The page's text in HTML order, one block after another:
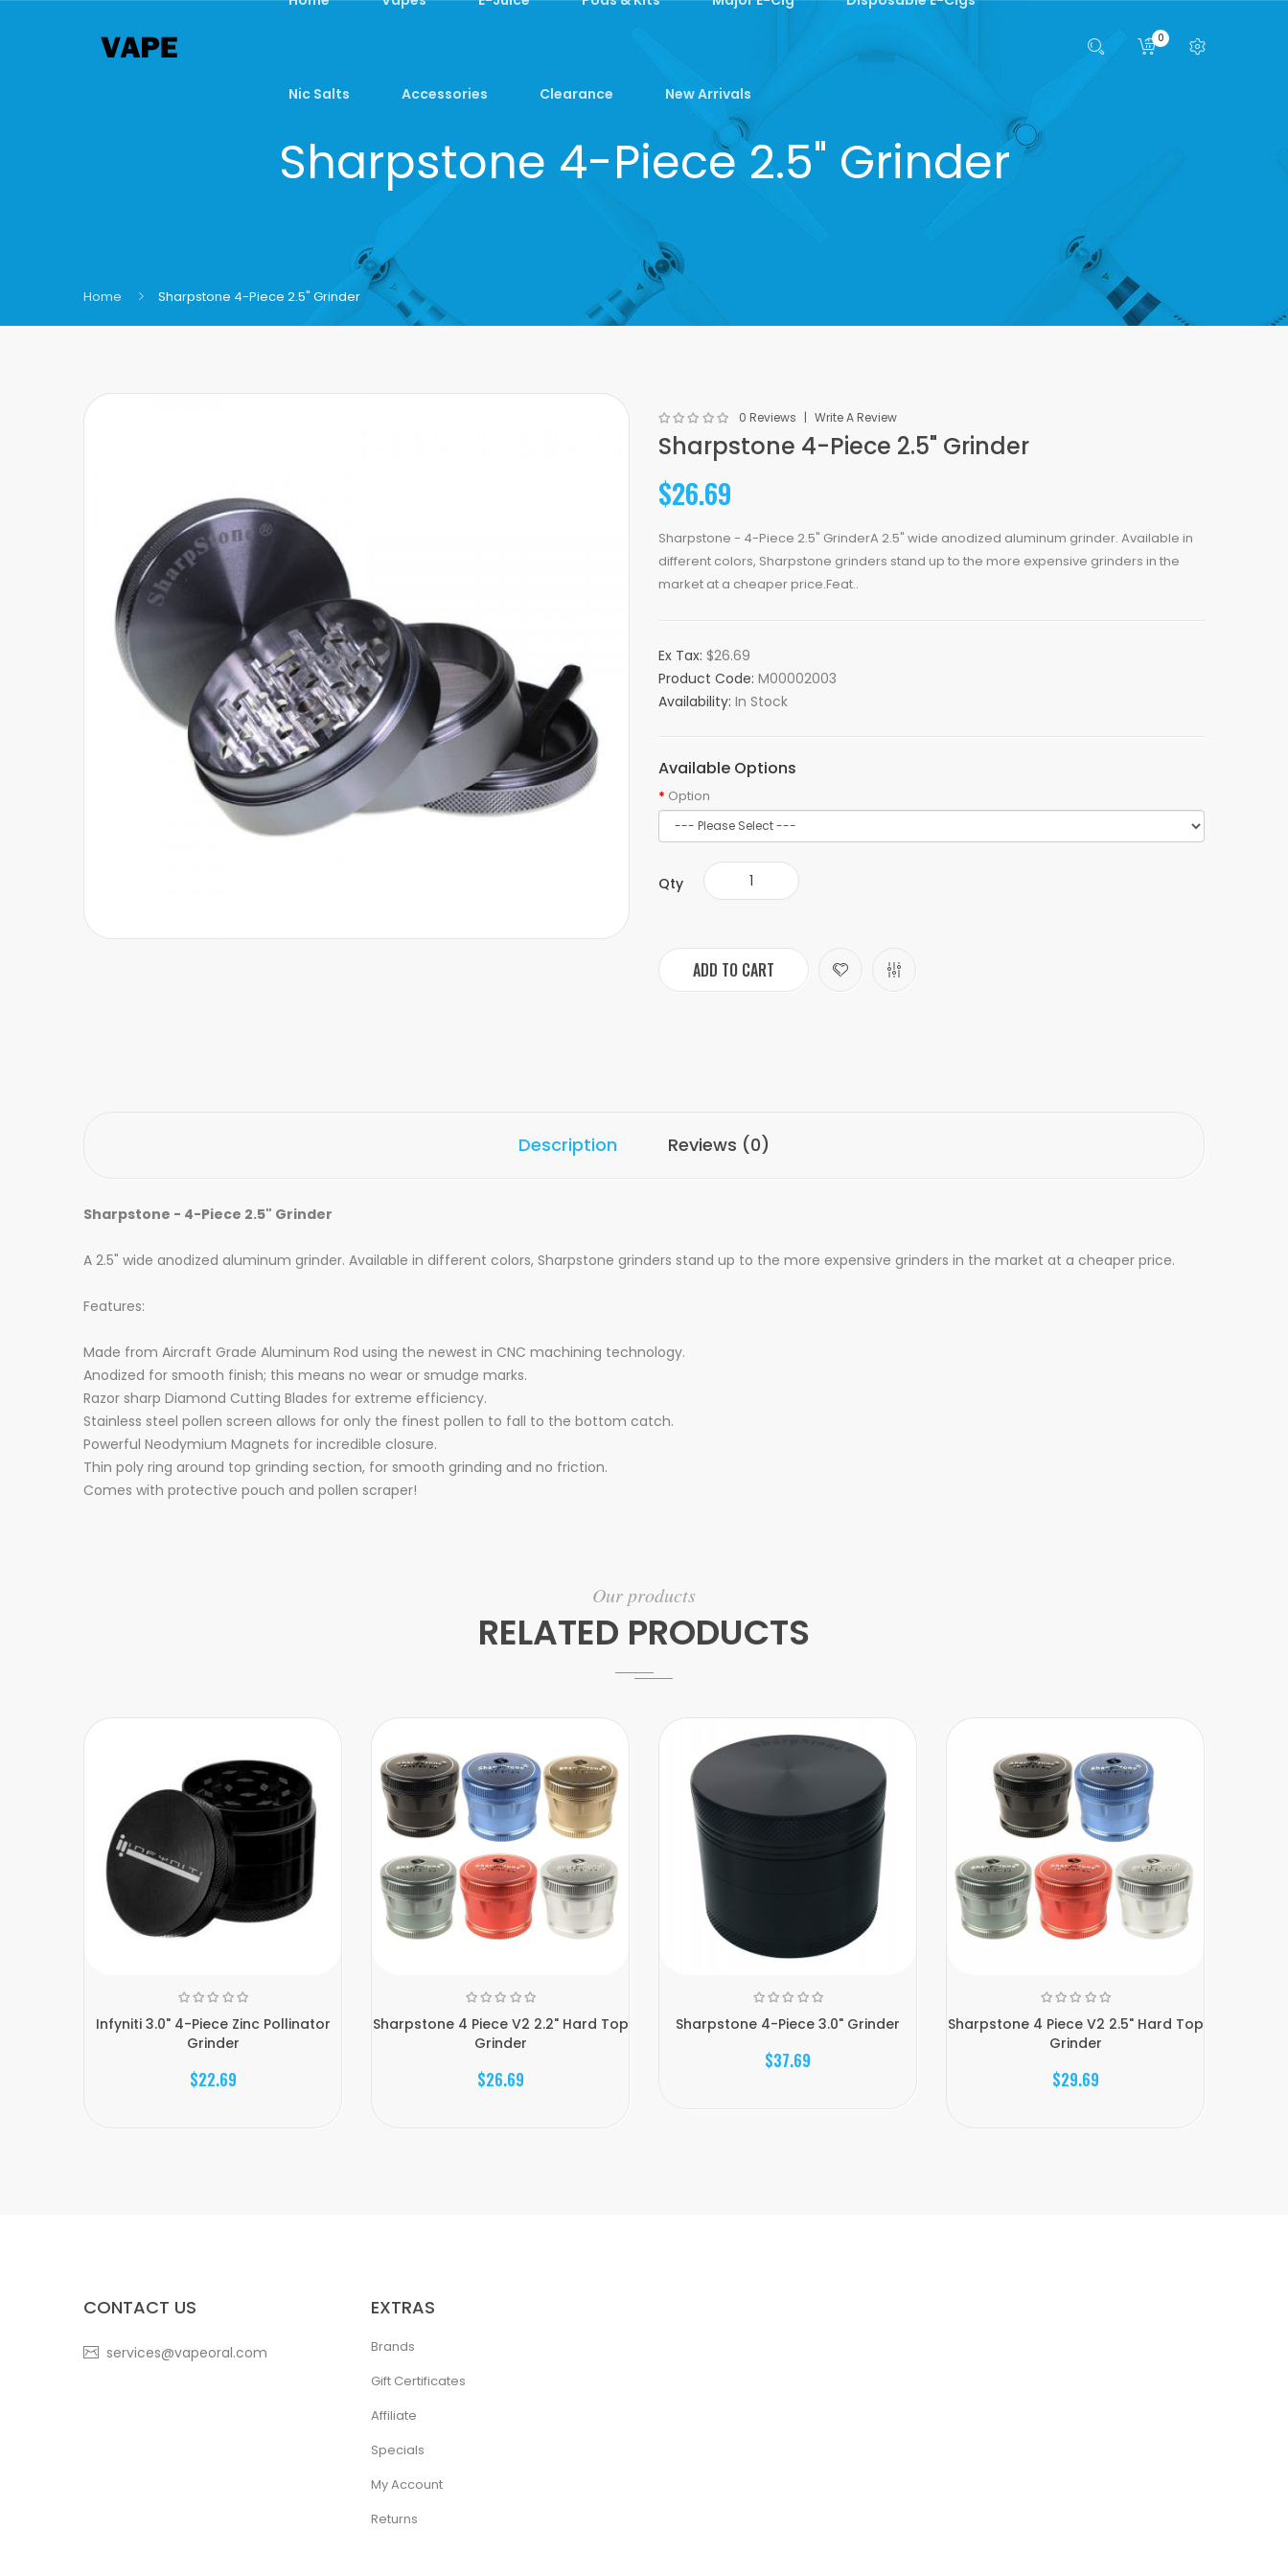
Nic Salts Accessories Clearance New Arrivals
0
Sharpstone 4-Piece 2.5" Grinder
Home Sharpstone 4-Piece 2.5" Grinder
0 Reviews Write A Review
Sharpstone 4-Piece 2.5" Grinder
$26.69
Sharpstone - 4-Piece 2.5" GrinderA 2.5" wide anodized aluminum grinder. Available in
different colors, Sharpstone grinders stand up to the more expensive grinders in the
market at a cheaper price.Feat..
Ex Tax: $26.69
Product Code: M00002003
Availability: In Stock
Available Options
Option
Qty
ADD TO CART
Description Reviews (0)
Sharpstone - 4-Piece 2.5" Grinder
A 2.5" wide anodized aluminum grinder. Available in different colors, Sharpstone grinders stand up to the more expensive grinders in the market at a cheaper price.
Features:
Made from Aircraft Grade Aluminum Rod using the newest in CNC machining technology.
Anodized for smooth finish; this means no wear or smudge marks.
Razor sharp Diamond Cutting Blades for extreme efficiency.
Stainless steel pollen screen allows for only the finest pollen to fall to the bottom catch.
Powerful Neodymium Magnets for incredible closure.
Thin poly ring around top grinding section, for smooth grinding and no friction.
Comes with protective pouch and pollen scraper!
Our products
RELATED PRODUCTS
Infyniti 3.0" 4-Piece Zinc Pollinator
Grinder
$22.69
Sharpstone 4 Piece V2 2.2" Hard Top
Grinder
$26.69
Sharpstone 4-Piece 3.0" Grinder
$37.69
Sharpstone 4 Piece V2 2.5" Hard Top
Grinder
$29.69
CONTACT US
services@vapeoral.com
EXTRAS
Brands
Gift Certificates
Affiliate
Specials
My Account
Returns